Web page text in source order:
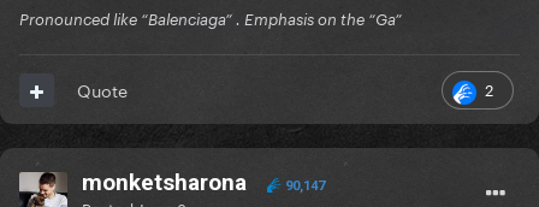
Pronounced like “Balenciaga” . Emphasis on the “Ga”
2
Quote
monketsharona 90,147